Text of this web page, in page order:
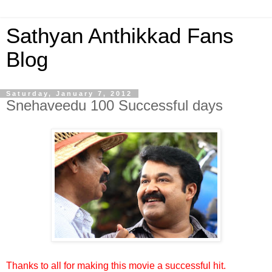
Sathyan Anthikkad Fans
Blog
Saturday, January 7, 2012
Snehaveedu 100 Successful days
Thanks to all for making this movie a successful hit.